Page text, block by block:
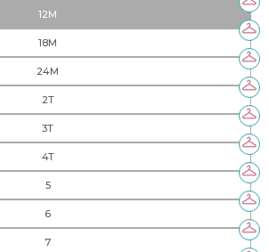
12M
18M
24M
2T
3T
4T
5
6
7